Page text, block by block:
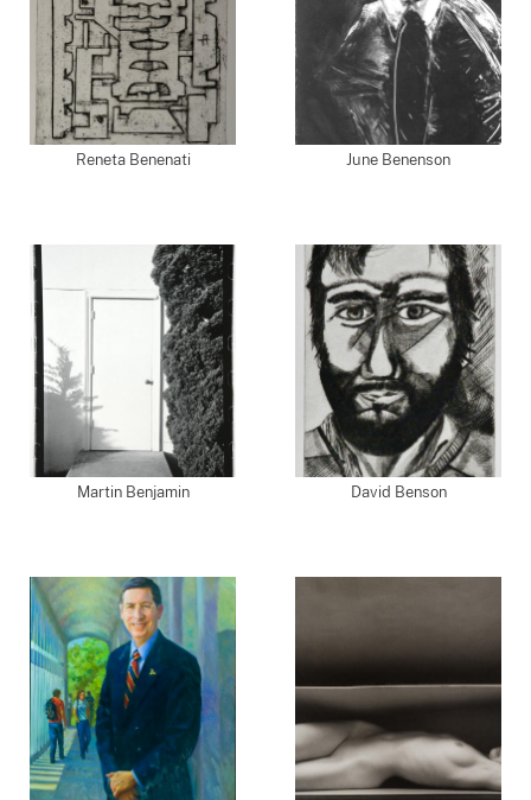
Reneta Benenati June Benenson
Martin Benjamin David Benson